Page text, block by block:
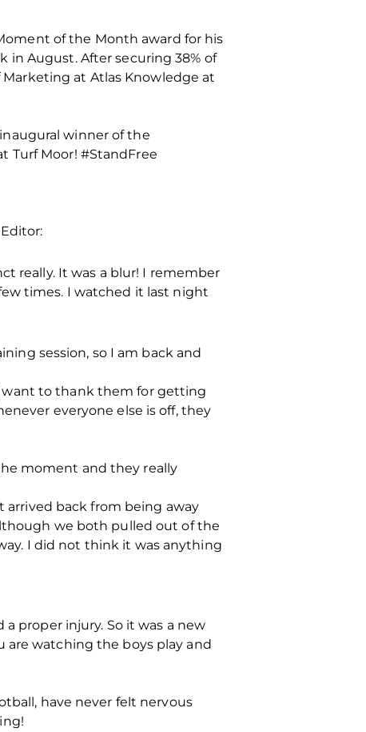
of the Month award for his
August. After securing 38% of
at Atlas Knowledge at
winner of the
Turf Moor! #StandFree
really. It was a blur! I remember
times. I watched it last night
session, so I am back and
want to thank them for getting
everyone else is off, they
moment and they really
arrived back from being away
we both pulled out of the
I did not think it was anything
proper injury. So it was a new
are watching the boys play and
have never felt nervous